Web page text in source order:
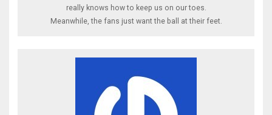
really knows how to keep us on our toes.
Meanwhile, the fans just want the ball at their feet.